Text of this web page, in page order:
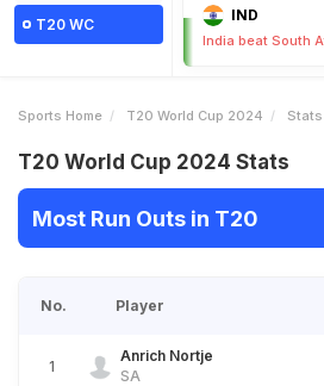
T20 WC
IND
India beat South
Sports Home T20 World Cup 2024 Stats
T20 World Cup 2024 Stats
Most Run Outs in T20
No. Player
1
Anrich Nortje
SA